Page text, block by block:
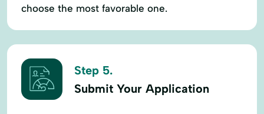
choose the most favorable one.
Step 5.
Submit Your Application